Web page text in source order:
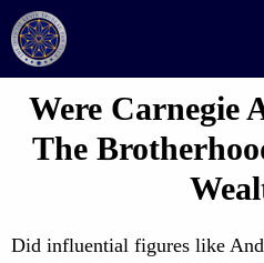
Skip
to
content
Were Carnegie
The
Did influential figures like